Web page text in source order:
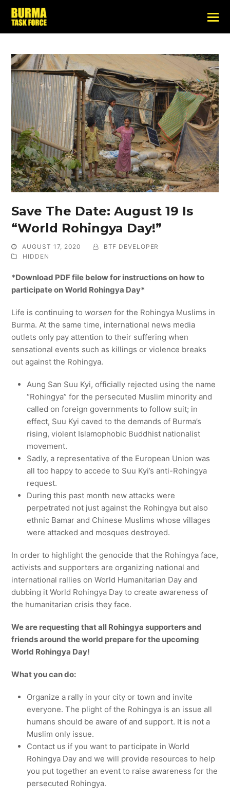
Save The Date: August 19 Is
“World Rohingya Day!”
AUGUST 17, 2020
BTF DEVELOPER
HIDDEN
*Download PDF file below for instructions on how to
participate on World Rohingya Day*
Life is continuing to worsen for the Rohingya Muslims in
Burma. At the same time, international news media
outlets only pay attention to their suffering when
sensational events such as killings or violence breaks
out against the Rohingya.
Aung San Suu Kyi, officially rejected using the name
“Rohingya” for the persecuted Muslim minority and
called on foreign governments to follow suit; in
effect, Suu Kyi caved to the demands of Burma’s
rising, violent Islamophobic Buddhist nationalist
movement.
Sadly, a representative of the European Union was
all too happy to accede to Suu Kyi’s anti-Rohingya
request.
During this past month new attacks were
perpetrated not just against the Rohingya but also
ethnic Bamar and Chinese Muslims whose villages
were attacked and mosques destroyed.
In order to highlight the genocide that the Rohingya face,
activists and supporters are organizing national and
international rallies on World Humanitarian Day and
dubbing it World Rohingya Day to create awareness of
the humanitarian crisis they face.
We are requesting that all Rohingya supporters and
friends around the world prepare for the upcoming
World Rohingya Day!
What you can do:
Organize a rally in your city or town and invite
everyone. The plight of the Rohingya is an issue all
humans should be aware of and support. It is not a
Muslim only issue.
Contact us if you want to participate in World
Rohingya Day and we will provide resources to help
you put together an event to raise awareness for the
persecuted Rohingya.